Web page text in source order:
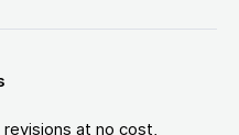
at no cost,